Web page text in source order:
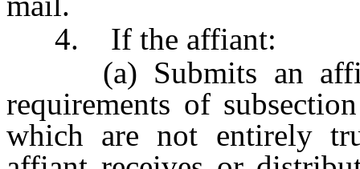
4. If the affiant:
(a) Submits an
requirements of
which are not entirely